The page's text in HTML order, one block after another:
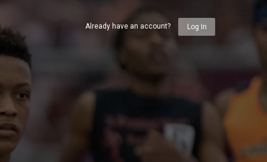
Already have an account? Log In